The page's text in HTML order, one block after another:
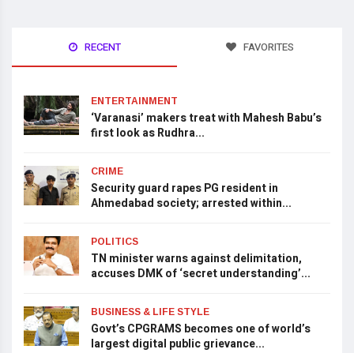
RECENT FAVORITES
ENTERTAINMENT
‘Varanasi’ makers treat with Mahesh Babu’s
first look as Rudhra...
CRIME
Security guard rapes PG resident in
Ahmedabad society; arrested within...
POLITICS
TN minister warns against delimitation,
accuses DMK of ‘secret understanding’...
BUSINESS & LIFE STYLE
Govt’s CPGRAMS becomes one of world’s
largest digital public grievance...